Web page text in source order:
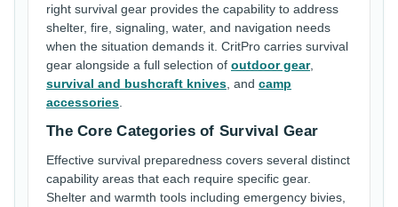
right survival gear provides the capability to address
shelter, fire, signaling, water, and navigation needs
when the situation demands it. CritPro carries survival
gear alongside a full selection of outdoor gear,
survival and bushcraft knives , and camp
accessories
The Core Categories of Survival Gear
Effective survival preparedness covers several distinct
capability areas that each require specific gear.
Shelter and warmth tools including emergency bivies,